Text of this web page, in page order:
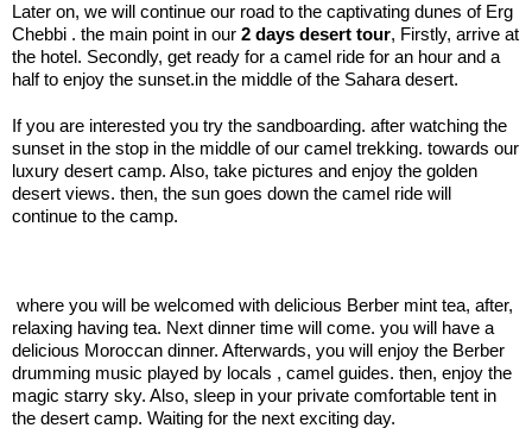
Later on, we will continue our road to the captivating dunes of Erg
Chebbi . the main point in our 2 days desert tour, Firstly, arrive at
the hotel. Secondly, get ready for a camel ride for an hour and a
half to enjoy the sunset.in the middle of the Sahara desert.
If you are interested you try the sandboarding. after watching the
sunset in the stop in the middle of our camel trekking. towards our
luxury desert camp. Also, take pictures and enjoy the golden
desert views. then, the sun goes down the camel ride will
continue to the camp.
where you will be welcomed with delicious Berber mint tea, after,
relaxing having tea. Next dinner time will come. you will have a
delicious Moroccan dinner. Afterwards, you will enjoy the Berber
drumming music played by locals , camel guides. then, enjoy the
magic starry sky. Also, sleep in your private comfortable tent in
the desert camp. Waiting for the next exciting day.